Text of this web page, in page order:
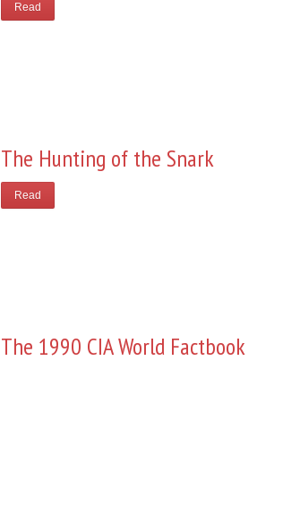
Read
The Hunting of the Snark
Read
The 1990 CIA World Factbook